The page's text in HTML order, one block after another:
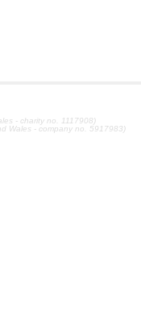
- charity no. 1117908)
Wales - company no. 5917983)